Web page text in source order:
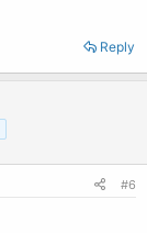
Reply
#6